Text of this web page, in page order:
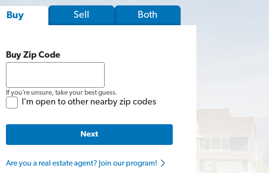
Buy Sell Both
Buy Zip Code
If you’re unsure, take your best guess.
I'm open to other nearby zip codes
Next
Are you a real estate agent? Join our program!